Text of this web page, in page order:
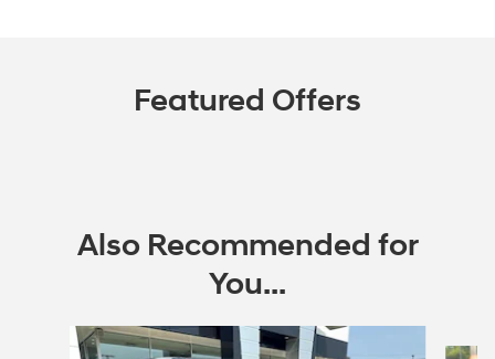
Featured Offers
Also Recommended for
You...
Slide 1 of 6